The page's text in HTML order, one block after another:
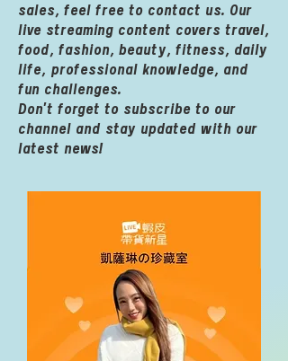
sales, feel free to contact us. Our
live streaming content covers travel,
food, fashion, beauty, fitness, daily
life, professional knowledge, and
fun challenges.
Don't forget to subscribe to our
channel and stay updated with our
latest news!